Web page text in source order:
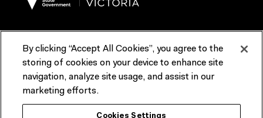
Terms & Conditions Reports & Policies
Contact us
ACMI would like to acknowledge the Traditional Custodians of the
By clicking “Accept All Cookies”, you agree to the
storing of cookies on your device to enhance site
navigation, analyze site usage, and assist in our
marketing efforts.
Cookies Settings